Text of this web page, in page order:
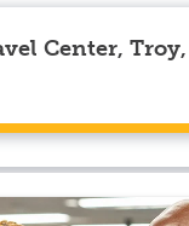
Pay, and EBT.
Center,
Troy, IL has a